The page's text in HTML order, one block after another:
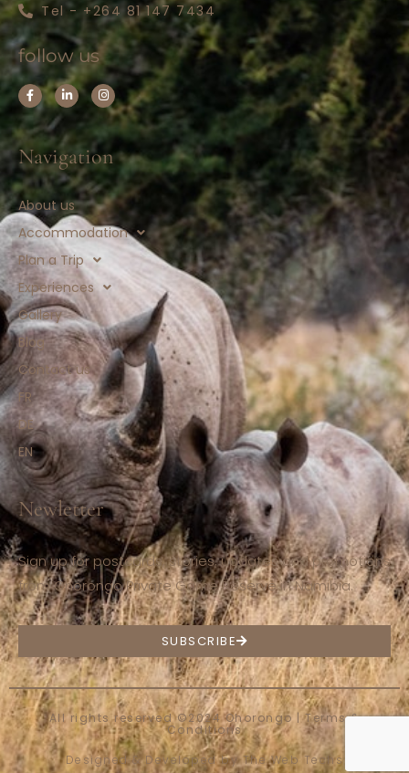
Tel - +264 81 147 7434
follow us
Navigation
About us
Accommodation
Plan a Trip
Experiences
Gallery
Blog
Contact us
FR
DE
EN
Newletter
Sign up for postcards, stories, updates and promotions
from Ohorongo Private Game Reserve in Namibia.
SUBSCRIBE
All rights reserved ©2024 Ohorongo |Terms &
Conditions
Designed & Developed byThe Web Techs